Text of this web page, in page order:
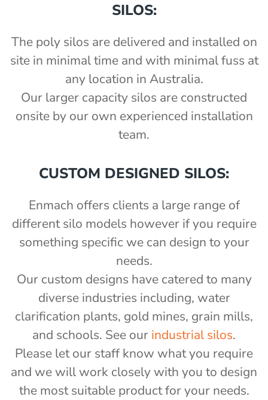
SILOS:
The poly silos are delivered and installed on
site in minimal time and with minimal fuss at
any location in Australia.
Our larger capacity silos are constructed
onsite by our own experienced installation
team.
CUSTOM DESIGNED SILOS:
Enmach offers clients a large range of
different silo models however if you require
something specific we can design to your
needs.
Our custom designs have catered to many
diverse industries including, water
clarification plants, gold mines, grain mills,
and schools. See our industrial silos.
Please let our staff know what you require
and we will work closely with you to design
the most suitable product for your needs.